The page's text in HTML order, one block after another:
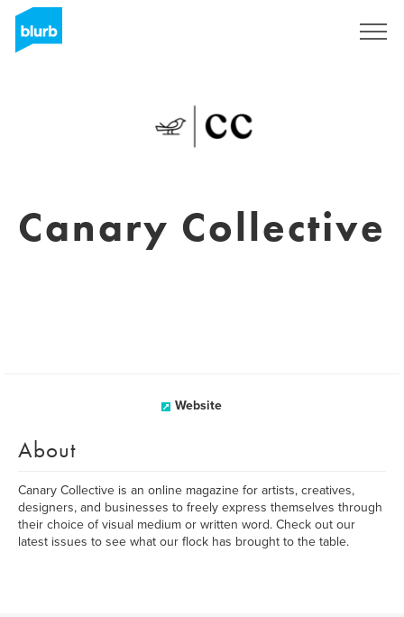
Canary Collective
Website
About
Canary Collective is an online magazine for artists, creatives,
designers, and businesses to freely express themselves through
their choice of visual medium or written word. Check out our
latest issues to see what our flock has brought to the table.